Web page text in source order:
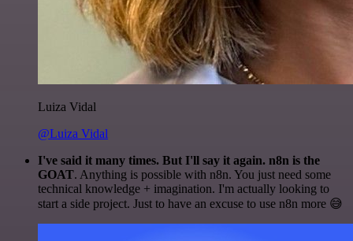
Luiza Vidal
@Luiza Vidal
I've said it many times. But I'll say it again. n8n is the
GOAT. Anything is possible with n8n. You just need some
technical knowledge + imagination. I'm actually looking to
start a side project. Just to have an excuse to use n8n more 😅